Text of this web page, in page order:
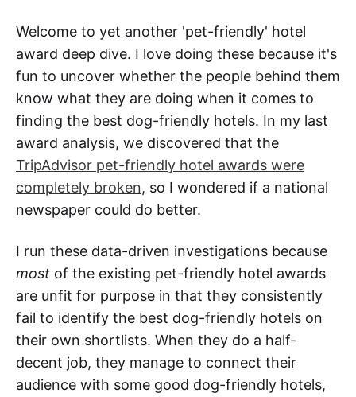
Welcome to yet another 'pet-friendly' hotel
award deep dive. I love doing these because it's
fun to uncover whether the people behind them
know what they are doing when it comes to
finding the best dog-friendly hotels. In my last
award analysis, we discovered that the
TripAdvisor pet-friendly hotel awards were
completely broken, so I wondered if a national
newspaper could do better.
I run these data-driven investigations because
most of the existing pet-friendly hotel awards
are unfit for purpose in that they consistently
fail to identify the best dog-friendly hotels on
their own shortlists. When they do a half-
decent job, they manage to connect their
audience with some good dog-friendly hotels,